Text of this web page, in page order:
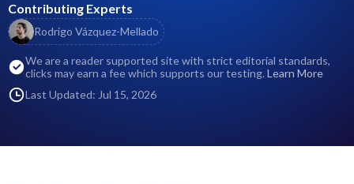
Contributing Experts
Rodrigo Vázquez-Mellado
We are a reader supported site with strict editorial standards,
clicks may earn a fee which supports our testing. Learn More
Last Updated: Jul 15, 2026